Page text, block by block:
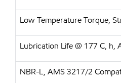
Low Temperature Torque,
Lubrication Life @ 177 C, h,
NBR-L, AMS 3217/2